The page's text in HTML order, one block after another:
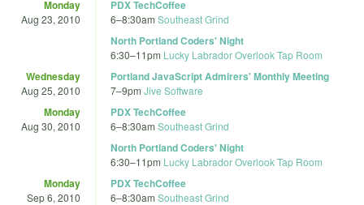
Monday
Aug 23, 2010
PDX TechCoffee
6–8:30am Southeast Grind
North Portland Coders' Night
6:30–11pm Lucky Labrador Overlook Tap Room
Wednesday
Aug 25, 2010
Portland JavaScript Admirers' Monthly Meeting
7–9pm Jive Software
Monday
Aug 30, 2010
PDX TechCoffee
6–8:30am Southeast Grind
North Portland Coders' Night
6:30–11pm Lucky Labrador Overlook Tap Room
Monday
Sep 6, 2010
PDX TechCoffee
6–8:30am Southeast Grind